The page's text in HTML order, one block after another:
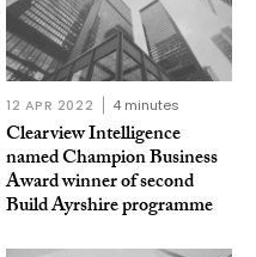
12 APR 2022 4 minutes
Clearview Intelligence
named Champion Business
Award winner of second
Build Ayrshire programme